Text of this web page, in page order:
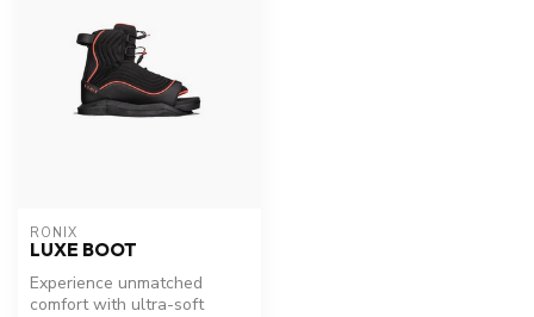
RONIX
LUXE BOOT
Experience unmatched
comfort with ultra-soft